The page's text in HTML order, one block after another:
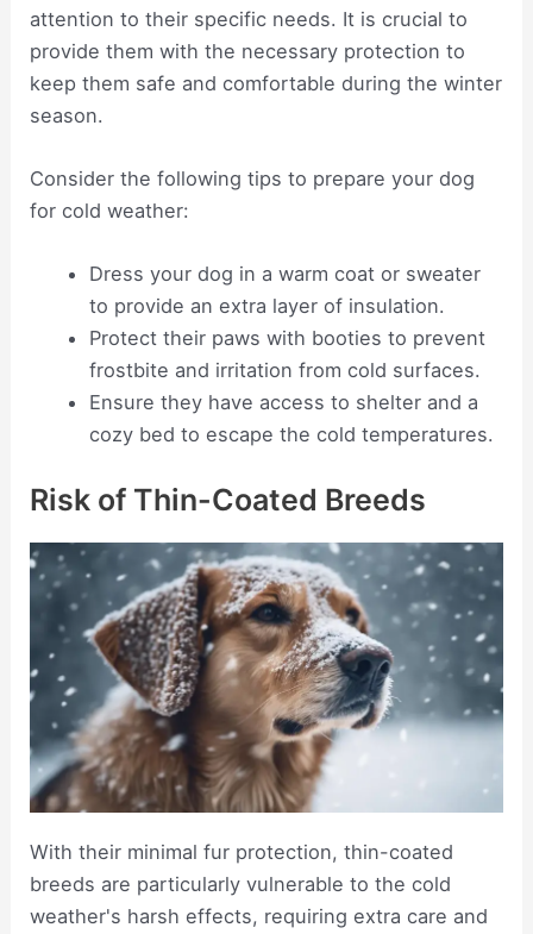
attention to their specific needs. It is crucial to
provide them with the necessary protection to
keep them safe and comfortable during the winter
season.
Consider the following tips to prepare your dog
for cold weather:
Dress your dog in a warm coat or sweater
to provide an extra layer of insulation.
Protect their paws with booties to prevent
frostbite and irritation from cold surfaces.
Ensure they have access to shelter and a
cozy bed to escape the cold temperatures.
Risk of Thin-Coated Breeds
With their minimal fur protection, thin-coated
breeds are particularly vulnerable to the cold
weather's harsh effects, requiring extra care and